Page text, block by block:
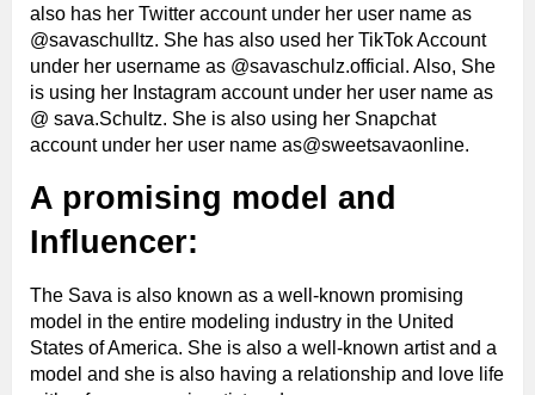
also has her Twitter account under her user name as
@savaschulltz. She has also used her TikTok Account
under her username as @savaschulz.official. Also, She
is using her Instagram account under her user name as
@ sava.Schultz. She is also using her Snapchat
account under her user name as@sweetsavaonline.
A promising model and
Influencer:
The Sava is also known as a well-known promising
model in the entire modeling industry in the United
States of America. She is also a well-known artist and a
model and she is also having a relationship and love life